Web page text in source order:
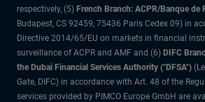
respectively, (5) French Branch: ACPR/Banque de
Budapest, CS 92459, 75436 Paris Cedex 09) in
Directive 2014/65/EU on markets in financial
surveillance of ACPR and AMF and (6) DIFC
the Dubai Financial Services Authority ("DFSA")
Gate, DIFC) in accordance with Art. 48 of the
services provided by PIMCO Europe GmbH are